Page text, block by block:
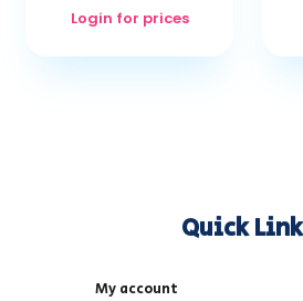
Login for prices
Quick
My account